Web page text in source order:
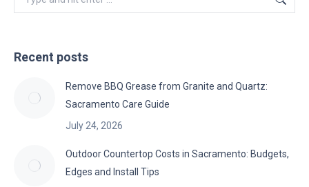
Recent posts
Remove BBQ Grease from Granite and Quartz:
Sacramento Care Guide
July 24, 2026
Outdoor Countertop Costs in Sacramento: Budgets,
Edges and Install Tips